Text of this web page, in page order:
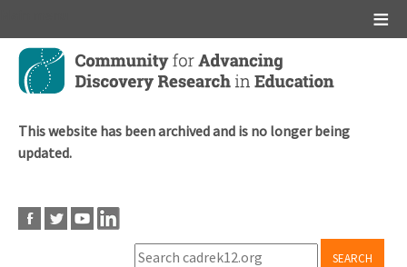
Skip
main
This website has been archived and is no longer being
updated.
SEARCH